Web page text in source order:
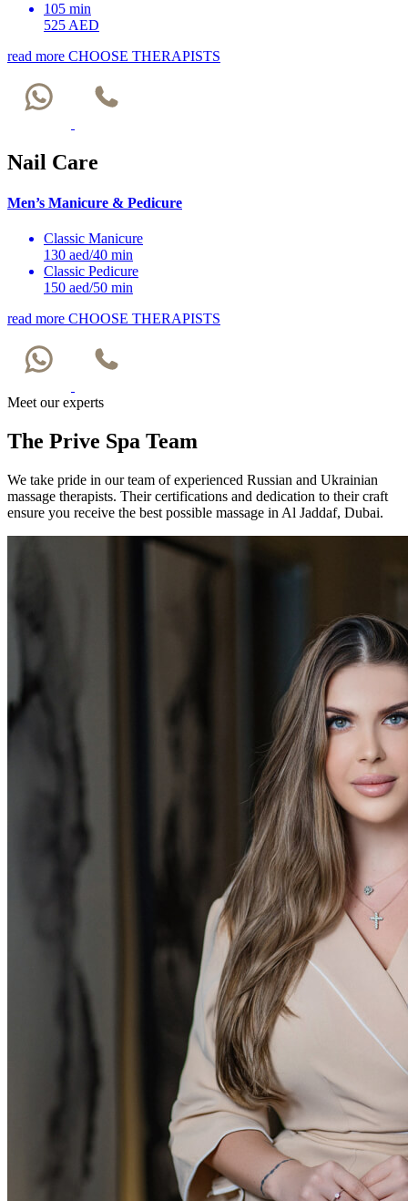
105 min
525 AED
read more CHOOSE THERAPISTS
Nail Care
Men’s Manicure & Pedicure
Classic Manicure
130 aed/40 min
Classic Pedicure
150 aed/50 min
read more CHOOSE THERAPISTS
Meet our experts
The Prive Spa Team
We take pride in our team of experienced Russian and Ukrainian
massage therapists. Their certifications and dedication to their craft
ensure you receive the best possible massage in Al Jaddaf, Dubai.